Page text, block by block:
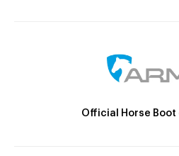
Official Horse Boot